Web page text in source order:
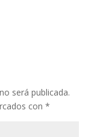
será publicada.
con *